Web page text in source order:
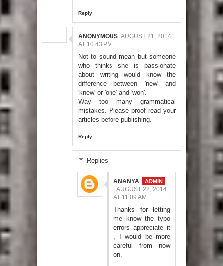
Reply
ANONYMOUS AUGUST 21, 2014
AT 10:43 PM
Not to sound mean but someone
who thinks she is passionate
about writing would know the
difference between 'new' and
'knew' or 'one' and 'won'.
Way too many grammatical
mistakes. Please proof read your
articles before publishing.
Reply
Replies
ANANYA
AUGUST 22, 2014
AT 11:09 AM
Thanks for letting
me know the typo
errors appreciate it
, I would be more
careful from now
on.